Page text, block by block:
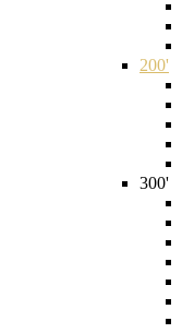
200'
300'